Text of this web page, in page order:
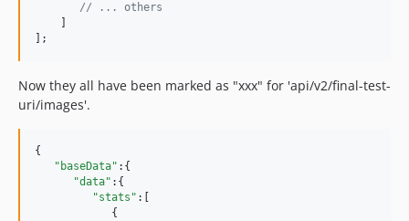
// ... others
];
Now they all have been marked as "xxx" for 'api/v2/final-test-
uri/images'.
{
"baseData" :{
"data" :{
"stats" :[
            {